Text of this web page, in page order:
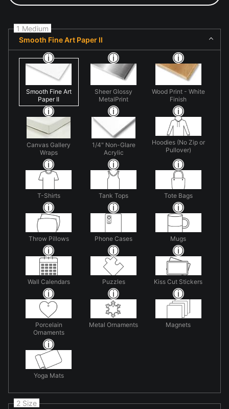
1 Medium
Smooth Fine Art Paper II
Smooth Fine Art
Paper II
Sheer Glossy
MetalPrint
Wood Print - White
Finish
Canvas Gallery
Wraps
1/4" Non-Glare
Acrylic
Hoodies (No Zip or
Pullover)
T-Shirts Tank Tops Tote Bags
Throw Pillows Phone Cases Mugs
Wall Calendars Puzzles Kiss Cut Stickers
Porcelain
Ornaments
Metal Ornaments Magnets
Yoga Mats
2 Size